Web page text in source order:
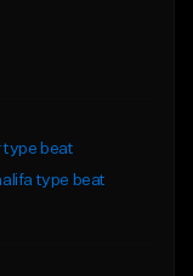
type beat
type beat